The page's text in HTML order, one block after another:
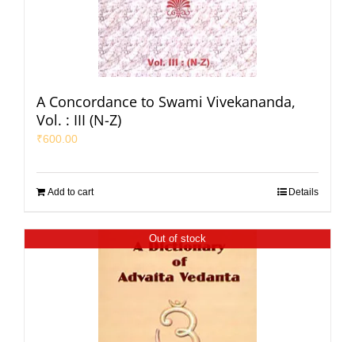
A Concordance to Swami Vivekananda,
Vol. : III (N-Z)
₹600.00
Add to cart Details
Out of stock